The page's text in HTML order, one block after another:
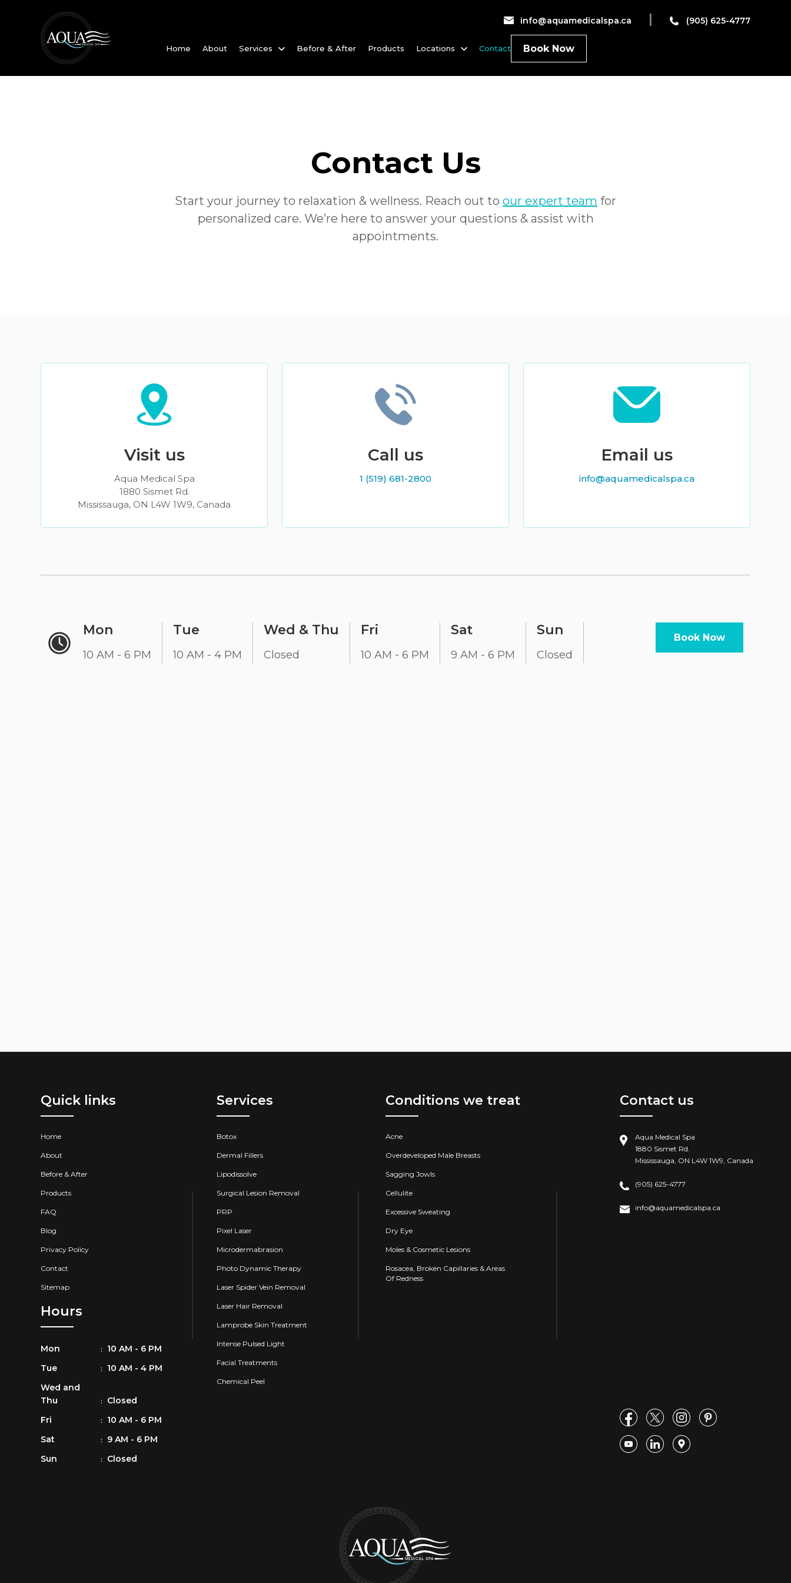
info@aquamedicalspa.ca | (905) 625-4777
Home About Services Before & After Products Locations Contact Book Now
Contact Us
Start your journey to relaxation & wellness. Reach out to our expert team for
personalized care. We’re here to answer your questions &assist with
appointments.
Visit us
Aqua Medical Spa
1880 Sismet Rd.
Mississauga, ON L4W 1W9, Canada
Call us
1 (519) 681-2800
Email us
info@aquamedicalspa.ca
Mon
10 AM - 6 PM
Tue
10 AM - 4 PM
Wed & Thu
Closed
Fri
10 AM - 6 PM
Sat
9 AM - 6 PM
Sun
Closed
Book Now
Quick links
Home
About
Before & After
Products
FAQ
Blog
Privacy Policy
Contact
Sitemap
Hours
Mon :
10 AM - 6 PM
Tue
:
10 AM - 4 PM
Wed and
Thu
:
Closed
Fri
:
10 AM - 6 PM
Sat
:
9 AM - 6 PM
Sun
: Closed
Services
Botox
Dermal Fillers
Lipodissolve
Surgical Lesion Removal
PRP
Pixel Laser
Microdermabrasion
Photo Dynamic Therapy
Laser Spider Vein Removal
Laser Hair Removal
Lamprobe Skin Treatment
Intense Pulsed Light
Facial Treatments
Chemical Peel
Conditions we treat
Acne
Overdeveloped Male Breasts
Sagging Jowls
Cellulite
Excessive Sweating
Dry Eye
Moles & Cosmetic Lesions
Rosacea, Broken Capillaries & Areas
Of Redness
Contact us
Aqua Medical Spa
1880 Sismet Rd.
Mississauga, ON L4W 1W9, Canada
(905) 625-4777
info@aquamedicalspa.ca